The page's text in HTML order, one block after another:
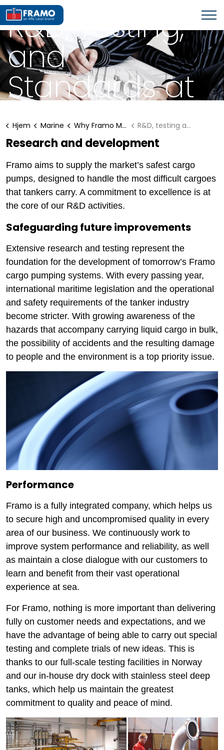
WHY FRAMO MARINE SOLUTIONS?
R&D, Testing,
and
Standards at
Framo
Hjem Marine Why Framo Marine Solutions? R&D, testing and standard
Research and development
Framo aims to supply the market’s safest cargo
pumps, designed to handle the most difficult cargoes
that tankers carry. A commitment to excellence is at
the core of our R&D activities.
Safeguarding future improvements
Extensive research and testing represent the
foundation for the development of tomorrow’s Framo
cargo pumping systems. With every passing year,
international maritime legislation and the operational
and safety requirements of the tanker industry
become stricter. With growing awareness of the
hazards that accompany carrying liquid cargo in bulk,
the possibility of accidents and the resulting damage
to people and the environment is a top priority issue.
Performance
Framo is a fully integrated company, which helps us
to secure high and uncompromised quality in every
area of our business. We continuously work to
improve system performance and reliability, as well
as maintain a close dialogue with our customers to
learn and benefit from their vast operational
experience at sea.
For Framo, nothing is more important than delivering
fully on customer needs and expectations, and we
have the advantage of being able to carry out special
testing and complete trials of new ideas. This is
thanks to our full-scale testing facilities in Norway
and our in-house dry dock with stainless steel deep
tanks, which help us maintain the greatest
commitment to quality and peace of mind.